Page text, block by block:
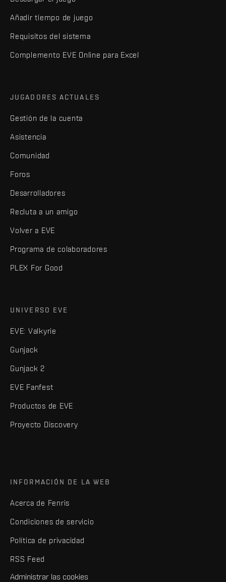
Añadir tiempo de juego
Requisitos del sistema
Complemento EVE Online para Excel
JUGADORES ACTUALES
Gestión de la cuenta
Asistencia
Comunidad
Foros
Desarrolladores
Recluta a un amigo
Volver a EVE
Programa de colaboradores
PLEX For Good
UNIVERSO EVE
EVE: Valkyrie
Gunjack
Gunjack 2
EVE Fanfest
Productos de EVE
Proyecto Discovery
INFORMACIÓN DE LA WEB
Acerca de Fenris
Condiciones de servicio
Política de privacidad
RSS Feed
Administrar las cookies